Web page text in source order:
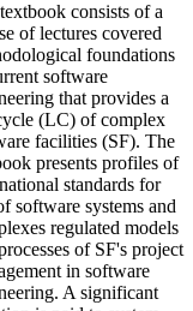
consists of a
of lectures covered
foundations
software
that provides a
(LC) of complex
facilities (SF). The
presents profiles of
standards for
software systems and
regulated models
of SF's project
in software
A significant